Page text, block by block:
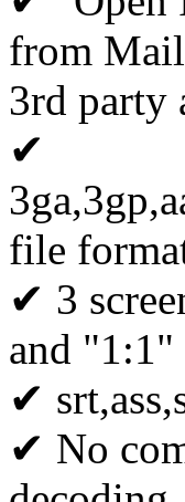
from Mail
3rd party
✔
file
✔ 3
and "1:1"
✔
✔ No